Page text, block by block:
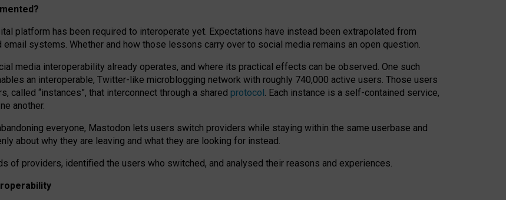
platform has been required to interoperate yet. Expectations have instead been extrapolated from
systems. Whether and how those lessons carry over to social media remains an open question.
media interoperability already operates, and where its practical effects can be observed. One such
an interoperable, Twitter-like microblogging network with roughly 740,000 active users. Those users
called “instances”, that interconnect through a shared protocol. Each instance is a self-contained service,
another.
everyone, Mastodon lets users switch providers while staying within the same userbase and
about why they are leaving and what they are looking for instead.
providers, identified the users who switched, and analysed their reasons and experiences.